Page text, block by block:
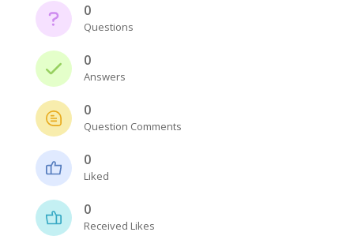
0
Questions
0
Answers
0
Question Comments
0
Liked
0
Received Likes